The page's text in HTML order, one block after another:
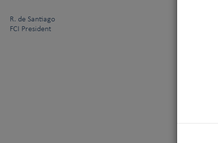
R. de Santiago
FCI President